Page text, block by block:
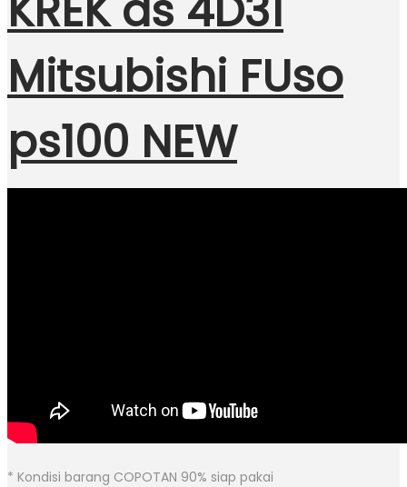
Mitsubishi FUso
ps100 NEW
* Kondisi barang COPOTAN 90% siap pakai